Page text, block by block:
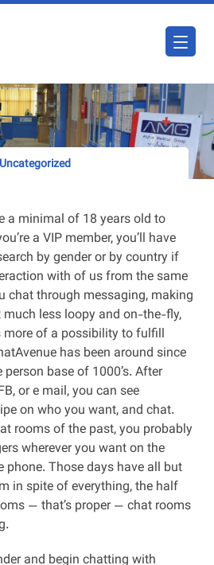
Uncategorized
a minimal of 18 years old to
a VIP member, you’ll have
by gender or by country if
with of us from the same
chat through messaging, making
less loopy and on-the-fly,
more of a possibility to fulfill
has been around since
base of 1000’s. After
or e mail, you can see
on who you want, and chat.
rooms of the past, you probably
wherever you want on the
Those days have all but
in spite of everything, the half
— that’s proper — chat rooms
and begin chatting with